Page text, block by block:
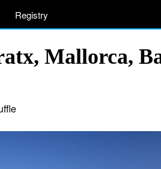
Registry
Mallorca,